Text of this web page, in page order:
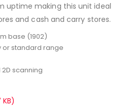
uptime making this unit ideal
and cash and carry stores.
base (1902)
or standard range
2D scanning